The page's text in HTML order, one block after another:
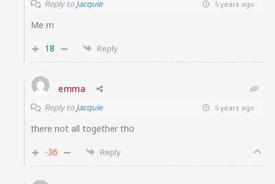
Reply to Jacquie 5 years ago
Me rn
18
Reply
emma
Reply to Jacquie 5 years ago
there not all together tho
-36
Reply